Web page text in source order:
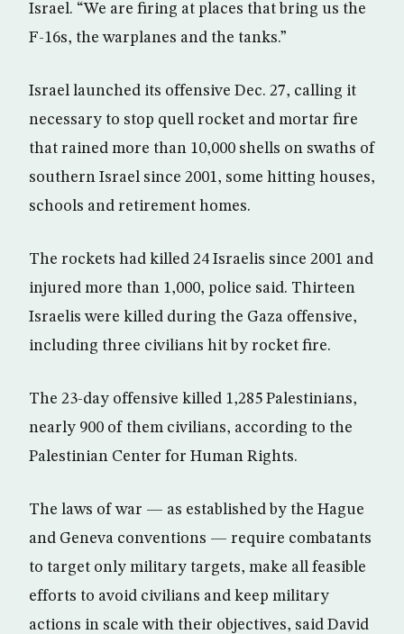
Israel. “We are firing at places that bring us the
F-16s, the warplanes and the tanks.”
Israel launched its offensive Dec. 27, calling it
necessary to stop quell rocket and mortar fire
that rained more than 10,000 shells on swaths of
southern Israel since 2001, some hitting houses,
schools and retirement homes.
The rockets had killed 24 Israelis since 2001 and
injured more than 1,000, police said. Thirteen
Israelis were killed during the Gaza offensive,
including three civilians hit by rocket fire.
The 23-day offensive killed 1,285 Palestinians,
nearly 900 of them civilians, according to the
Palestinian Center for Human Rights.
The laws of war — as established by the Hague
and Geneva conventions — require combatants
to target only military targets, make all feasible
efforts to avoid civilians and keep military
actions in scale with their objectives, said David